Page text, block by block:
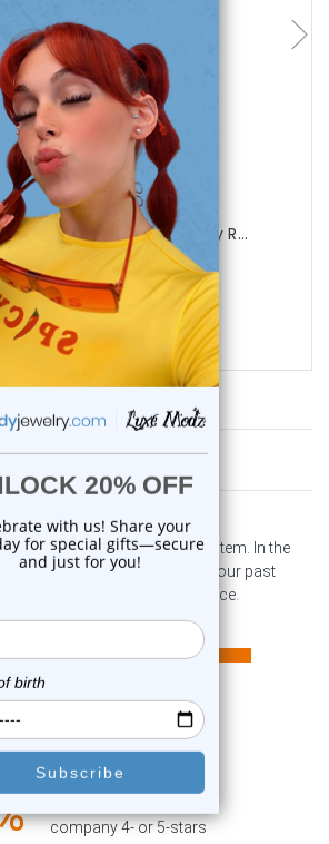
Luxe Modz
Spiral Design Dangle Belly R...
0 reviews
$25.99
$9.99
Reviews
product reviews for this item. In the
some company reviews from our past
overall shopping experience.
(opens in a new tab)
5
3
1
company 4- or 5-stars